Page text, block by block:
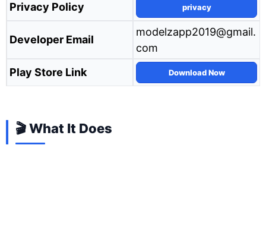
Privacy Policy
privacy
Developer Email
modelzapp2019@gmail.
com
Play Store Link
Download Now
🎬 What It Does